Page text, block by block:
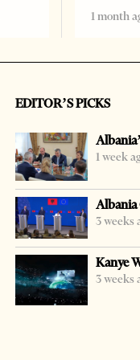
1 month
EDITOR’S PICKS
1 week
Albania
3 weeks
Kanye
3 weeks